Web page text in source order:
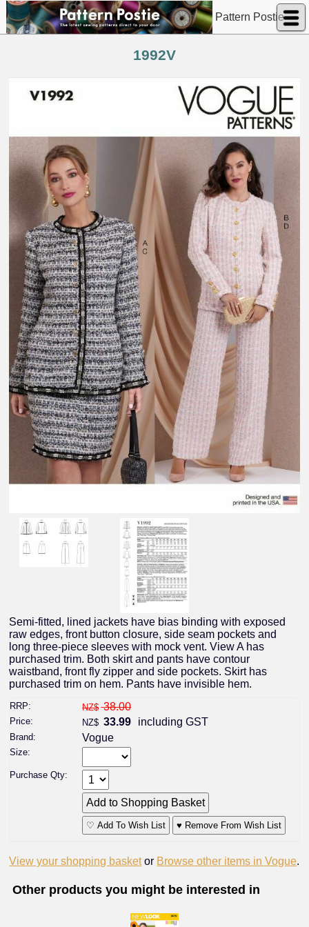
Pattern Postie
1992V
Semi-fitted, lined jackets have bias binding with exposed
raw edges, front button closure, side seam pockets and
long three-piece sleeves with mock vent. View A has
purchased trim. Both skirt and pants have contour
waistband, front fly zipper and side pockets. Skirt has
purchased trim on hem. Pants have invisible hem.
RRP: NZ$ 38.00
Price: NZ$ 33.99 including GST
Brand: Vogue
Size:
Purchase Qty:
♡ Add To Wish List ♥ Remove From Wish List
View your shopping basket or Browse other items in Vogue.
Other products you might be interested in